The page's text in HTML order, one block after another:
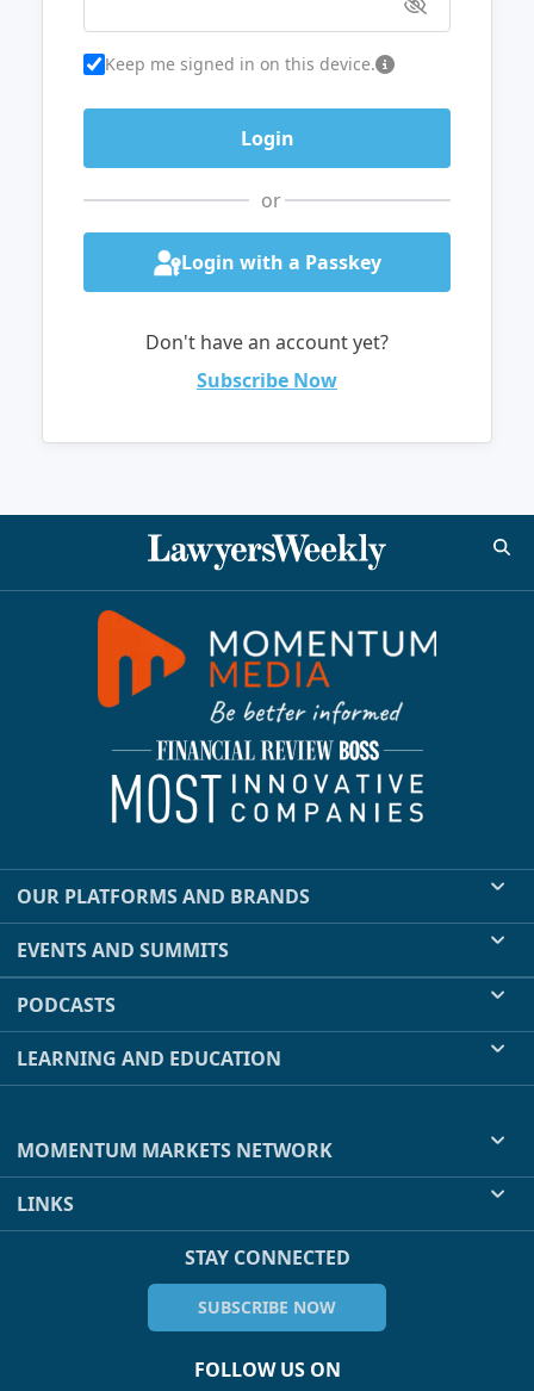
Keep me signed in on this device.
or
Login with a Passkey
Don't have an account yet?
Subscribe Now
OUR PLATFORMS AND BRANDS
EVENTS AND SUMMITS
PODCASTS
LEARNING AND EDUCATION
MOMENTUM MARKETS NETWORK
LINKS
STAY CONNECTED
SUBSCRIBE NOW
FOLLOW US ON